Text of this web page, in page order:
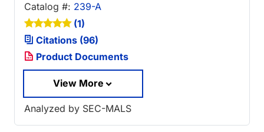
Catalog #: 239-A
(1)
Citations (96)
Product Documents
View More
Analyzed by SEC-MALS